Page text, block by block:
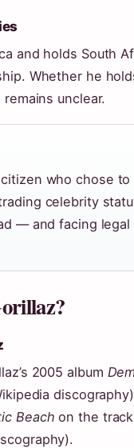
and holds South
Whether he
unclear.
who chose
celebrity
— and facing legal
2005 album
Beach on the